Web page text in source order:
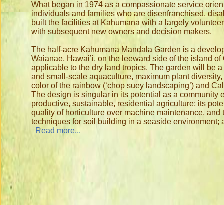
What began in 1974 as a compassionate service
individuals and families who are disenfranchised,
built the facilities at Kahumana with a largely
with subsequent new owners and decision makers.
The half-acre Kahumana Mandala Garden is a
Waianae, Hawai’i, on the leeward side of the island
applicable to the dry land tropics. The garden will be
and small-scale aquaculture, maximum plant
color of the rainbow (‘chop suey landscaping’) and
The design is singular in its potential as a community
productive, sustainable, residential agriculture; its
quality of horticulture over machine maintenance,
techniques for soil building in a seaside
Read more...